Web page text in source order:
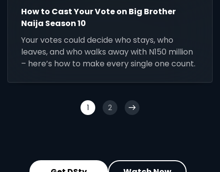
How to Cast Your Vote on Big Brother
Naija Season 10
Your votes could decide who stays, who
leaves, and who walks away with N150 million
– here’s how to make every single one count.
1 2